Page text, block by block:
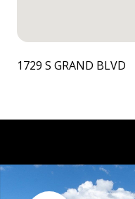
1729 S GRAND BLVD